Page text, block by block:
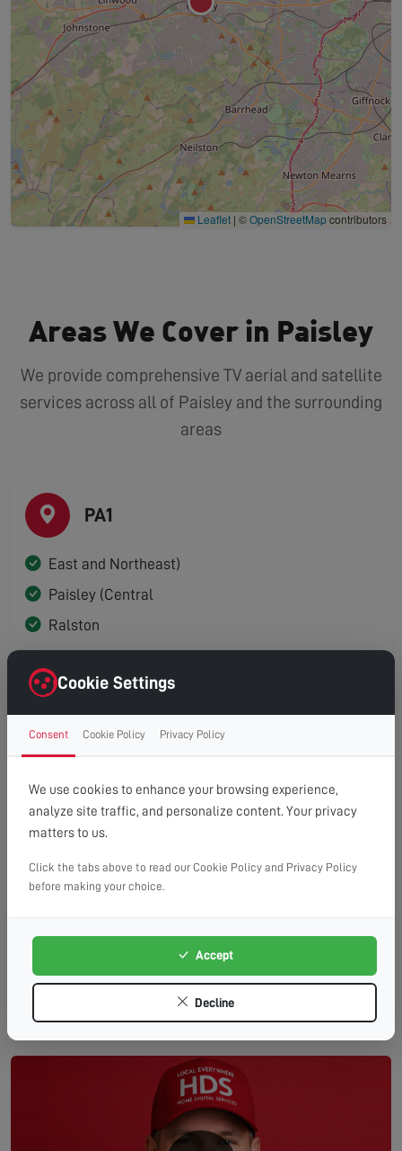
Leaflet | ©OpenStreetMapcontributors
Areas We Cover in Paisley
We provide comprehensive TV aerial and satellite
services across all of Paisley and the surrounding
areas
PA1
East and Northeast)
Paisley (Central
Ralston
PA2
Paisley (Northwest)
Cookie Settings
Consent Cookie Policy Privacy Policy
We use cookies to enhance your browsing experience,
analyze site traffic, and personalize content. Your privacy
matters to us.
Click the tabs above to read our Cookie Policy and Privacy Policy
before making your choice.
Accept
Decline